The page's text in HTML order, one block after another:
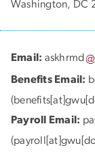
Washington, DC
Email: askhrmd
Benefits Email:
Payroll Email: